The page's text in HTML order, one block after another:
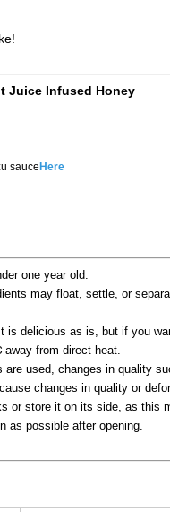
Juice Infused Honey
sauceHere
one year old.
may float, settle, or
is delicious as is, but if you
from direct heat.
are used, changes in quality
changes in quality or
or store it on its side, as this
as possible after opening.